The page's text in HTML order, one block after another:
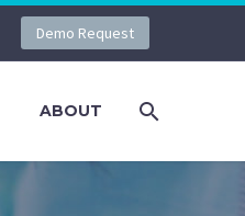
Demo Request
ABOUT